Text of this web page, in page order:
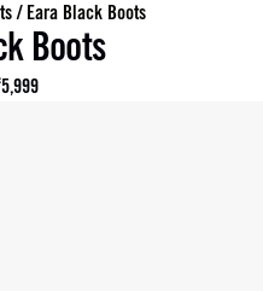
/ Eara Black Boots
Boots